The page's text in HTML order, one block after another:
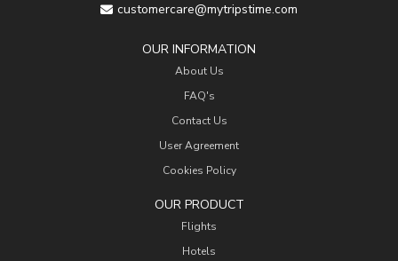
customercare@mytripstime.com
OUR INFORMATION
About Us
FAQ's
Contact Us
User Agreement
Cookies Policy
OUR PRODUCT
Flights
Hotels